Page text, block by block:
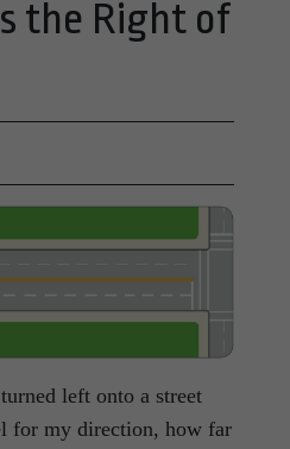
the Right of
left onto a street
for my direction, how far